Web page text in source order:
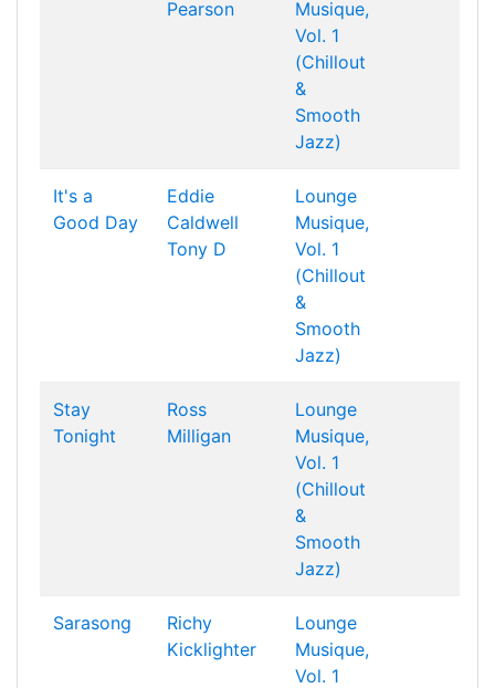
Pearson
Musique,
Vol. 1
(Chillout
&
Smooth
Jazz)
It's a
Good Day
Eddie
Caldwell
Tony D
Lounge
Musique,
Vol. 1
(Chillout
&
Smooth
Jazz)
Stay
Tonight
Ross
Milligan
Lounge
Musique,
Vol. 1
(Chillout
&
Smooth
Jazz)
Sarasong
Richy
Kicklighter
Lounge
Musique,
Vol. 1